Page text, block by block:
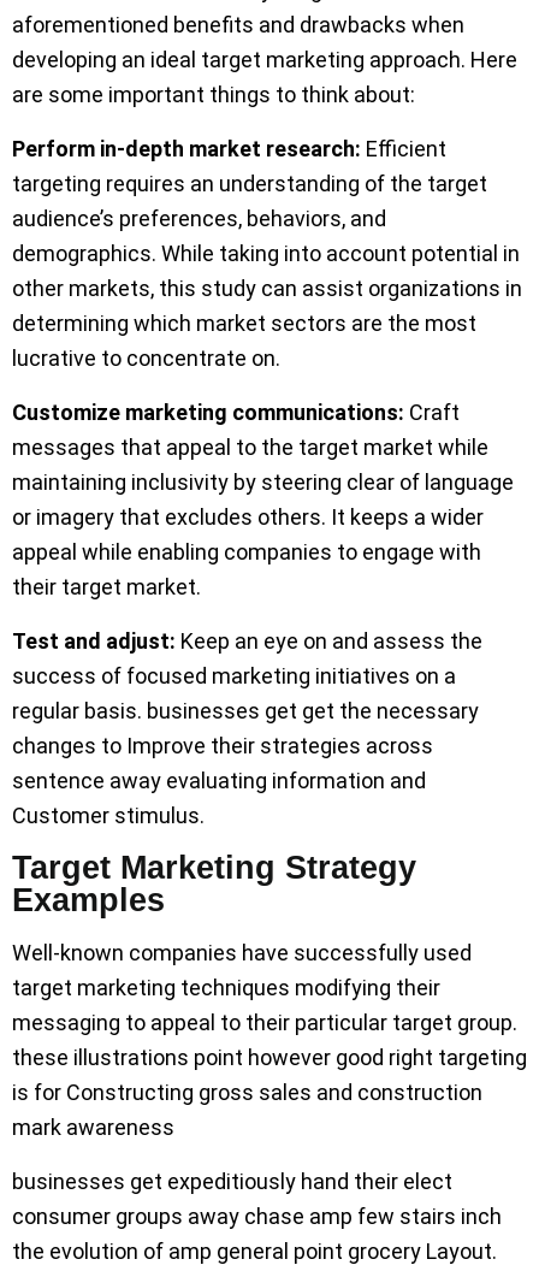
aforementioned benefits and drawbacks when
developing an ideal target marketing approach. Here
are some important things to think about:
Perform in-depth market research: Efficient
targeting requires an understanding of the target
audience’s preferences, behaviors, and
demographics. While taking into account potential in
other markets, this study can assist organizations in
determining which market sectors are the most
lucrative to concentrate on.
Customize marketing communications: Craft
messages that appeal to the target market while
maintaining inclusivity by steering clear of language
or imagery that excludes others. It keeps a wider
appeal while enabling companies to engage with
their target market.
Test and adjust: Keep an eye on and assess the
success of focused marketing initiatives on a
regular basis. businesses get get the necessary
changes to Improve their strategies across
sentence away evaluating information and
Customer stimulus.
Target Marketing Strategy
Examples
Well-known companies have successfully used
target marketing techniques modifying their
messaging to appeal to their particular target group.
these illustrations point however good right targeting
is for Constructing gross sales and construction
mark awareness
businesses get expeditiously hand their elect
consumer groups away chase amp few stairs inch
the evolution of amp general point grocery Layout.